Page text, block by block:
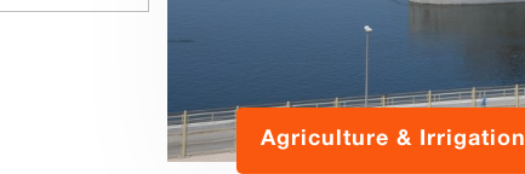
Agriculture & Irrigation